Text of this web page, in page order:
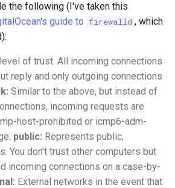
the following (I've taken this
guide to firewalld , which
of trust. All incoming connections
reply and only outgoing connections
Similar to the above, but instead of
incoming requests are
host-prohibited or icmp6-adm-
public: Represents public,
You don’t trust other computers but
incoming connections on a case-by-
External networks in the event that